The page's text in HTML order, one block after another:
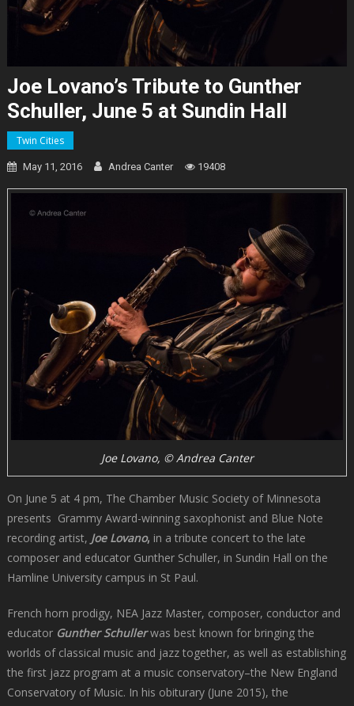
Joe Lovano’s Tribute to Gunther
Schuller, June 5 at Sundin Hall
Twin Cities
May 11, 2016 Andrea Canter 19408
Joe Lovano, © Andrea Canter
On June 5 at 4 pm, The Chamber Music Society of Minnesota
presents Grammy Award-winning saxophonist and Blue Note
recording artist, Joe Lovano, in a tribute concert to the late
composer and educator Gunther Schuller, in Sundin Hall on the
Hamline University campus in St Paul.
French horn prodigy, NEA Jazz Master, composer, conductor and
educator Gunther Schullerwas best known for bringing the
worlds of classical music and jazz together, as well as establishing
the first jazz program at a music conservatory–the New England
Conservatory of Music. In his obiturary (June 2015), the